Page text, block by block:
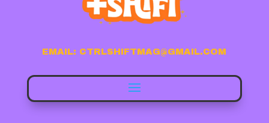
EMAIL: CTRLSHIFTMAG@GMAIL.COM